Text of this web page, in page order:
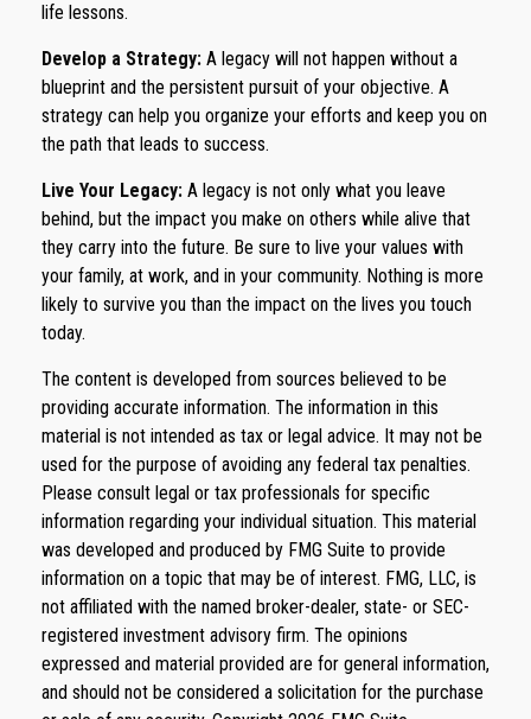
life lessons.
Develop a Strategy: A legacy will not happen without a
blueprint and the persistent pursuit of your objective. A
strategy can help you organize your efforts and keep you on
the path that leads to success.
Live Your Legacy: A legacy is not only what you leave
behind, but the impact you make on others while alive that
they carry into the future. Be sure to live your values with
your family, at work, and in your community. Nothing is more
likely to survive you than the impact on the lives you touch
today.
The content is developed from sources believed to be
providing accurate information. The information in this
material is not intended as tax or legal advice. It may not be
used for the purpose of avoiding any federal tax penalties.
Please consult legal or tax professionals for specific
information regarding your individual situation. This material
was developed and produced by FMG Suite to provide
information on a topic that may be of interest. FMG, LLC, is
not affiliated with the named broker-dealer, state- or SEC-
registered investment advisory firm. The opinions
expressed and material provided are for general information,
and should not be considered a solicitation for the purchase